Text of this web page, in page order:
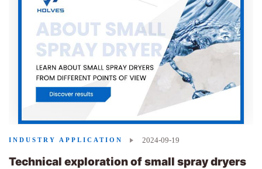
Technical exploration of small spray dryers
2024-09-19
INDUSTRY APPLICATION